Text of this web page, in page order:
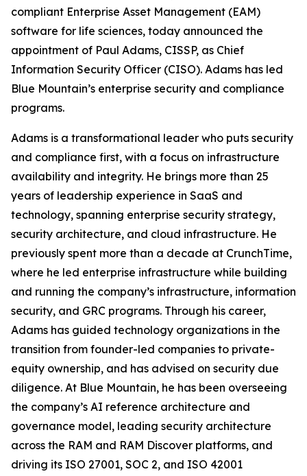
compliant Enterprise Asset Management (EAM)
software for life sciences, today announced the
appointment of Paul Adams, CISSP, as Chief
Information Security Officer (CISO). Adams has led
Blue Mountain’s enterprise security and compliance
programs.
Adams is a transformational leader who puts security
and compliance first, with a focus on infrastructure
availability and integrity. He brings more than 25
years of leadership experience in SaaS and
technology, spanning enterprise security strategy,
security architecture, and cloud infrastructure. He
previously spent more than a decade at CrunchTime,
where he led enterprise infrastructure while building
and running the company’s infrastructure, information
security, and GRC programs. Through his career,
Adams has guided technology organizations in the
transition from founder-led companies to private-
equity ownership, and has advised on security due
diligence. At Blue Mountain, he has been overseeing
the company’s AI reference architecture and
governance model, leading security architecture
across the RAM and RAM Discover platforms, and
driving its ISO 27001, SOC 2, and ISO 42001